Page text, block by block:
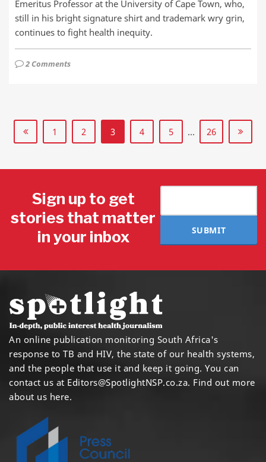
Emeritus Professor at the University of Cape Town, who,
still in his bright signature shirt and trademark wry grin,
continues to fight health inequity.
2 Comments
1 2 3 4 5 … 26
Sign up to get
stories that matter
in your inbox
SUBMIT
An online publication monitoring South Africa's
response to TB and HIV, the state of our health systems,
and the people that use it and keep it going. You can
contact us at Editors@SpotlightNSP.co.za. Find out more
about us here.